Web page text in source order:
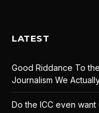
LATEST
Good Riddance To
Journalism We
Do the ICC even want